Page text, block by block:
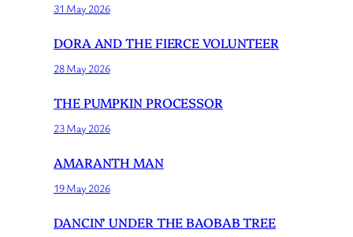
31 May 2026
DORA AND THE FIERCE VOLUNTEER
28 May 2026
THE PUMPKIN PROCESSOR
23 May 2026
AMARANTH MAN
19 May 2026
DANCIN’ UNDER THE BAOBAB TREE